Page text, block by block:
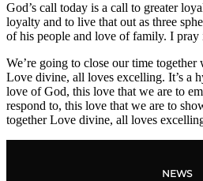
God’s call today is a call to greater
loyalty and to live that out as three
of his people and love of family. I pray
We’re going to close our time
Love divine, all loves excelling. It’s a
love of God, this love that we are to
respond to, this love that we are to
together Love divine, all loves
NEWS